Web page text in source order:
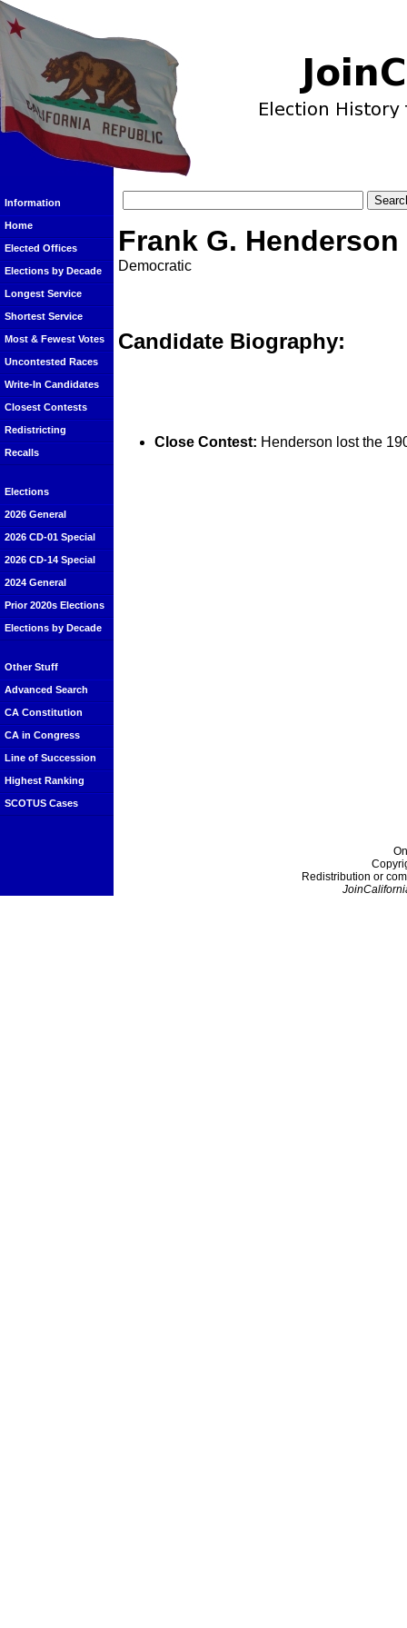
Information
Home
Elected Offices
Elections by Decade
Longest Service
Shortest Service
Most & Fewest Votes
Uncontested Races
Write-In Candidates
Closest Contests
Redistricting
Recalls
Elections
2026 General
2026 CD-01 Special
2026 CD-14 Special
2024 General
Prior 2020s Elections
Elections by Decade
Other Stuff
Advanced Search
CA Constitution
CA in Congress
Line of Succession
Highest Ranking
SCOTUS Cases
Frank G. Henderson
Democratic
Candidate Biography:
Close Contest: Henderson lost the
Redistribution or